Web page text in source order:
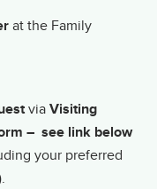
at the Family
viaVisiting
– see link below
your preferred